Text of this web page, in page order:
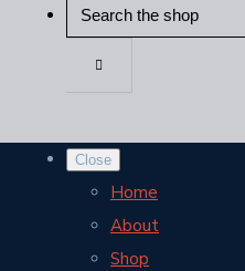
Close
Home
About
Shop